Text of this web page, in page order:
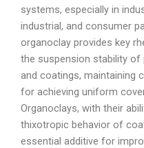
systems, especially in
industrial, and consumer
organoclay provides key
the suspension stability of
and coatings, maintaining
for achieving uniform
Organoclays, with their
thixotropic behavior of
essential additive for